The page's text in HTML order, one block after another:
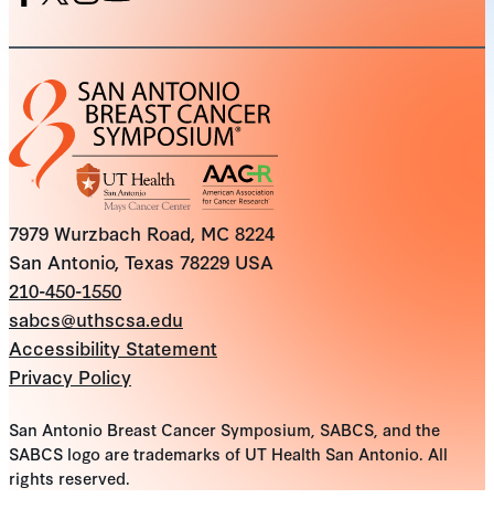
7979 Wurzbach Road, MC 8224
San Antonio, Texas 78229 USA
210-450-1550
sabcs@uthscsa.edu
Accessibility Statement
Privacy Policy
San Antonio Breast Cancer Symposium, SABCS, and the
SABCS logo are trademarks of UT Health San Antonio. All
rights reserved.